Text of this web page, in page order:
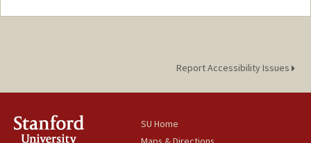
Report Accessibility Issues
SU Home